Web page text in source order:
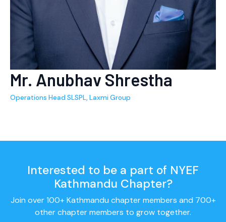
Mr. Anubhav Shrestha
Operations Head SLSPL, Laxmi Group
Interested to be a part of NYEF
Kathmandu Chapter?
Join over 100+ Kathmandu chapter members and 700+
other chapter members to grow together.